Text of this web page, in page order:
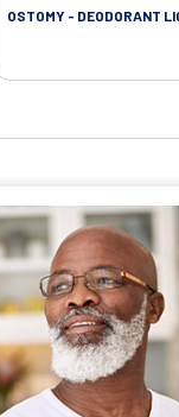
OSTOMY - DEODORANT